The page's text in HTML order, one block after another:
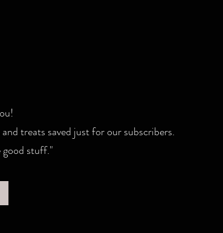
treats saved just for our subscribers.
good stuff."